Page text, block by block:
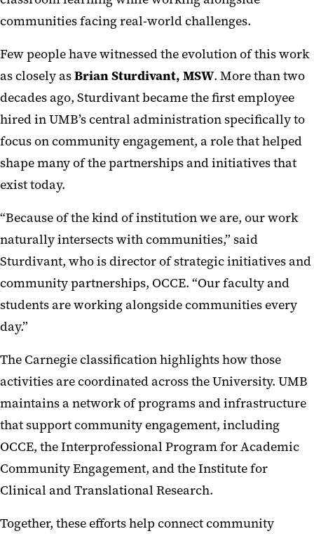
communities facing real-world challenges.
Few people have witnessed the evolution of this work
as closely asBrian Sturdivant, MSW. More than two
decades ago, Sturdivant became the first employee
hired in UMB’s central administration specifically to
focus on community engagement, a role that helped
shape many of the partnerships and initiatives that
exist today.
“Because of the kind of institution we are, our work
naturally intersects with communities,” said
Sturdivant, who is director of strategic initiatives and
community partnerships, OCCE. “Our faculty and
students are working alongside communities every
day.”
The Carnegie classification highlights how those
activities are coordinated across the University. UMB
maintains a network of programs and infrastructure
that support community engagement, including
OCCE, the Interprofessional Program for Academic
Community Engagement, and the Institute for
Clinical and Translational Research.
Together, these efforts help connect community